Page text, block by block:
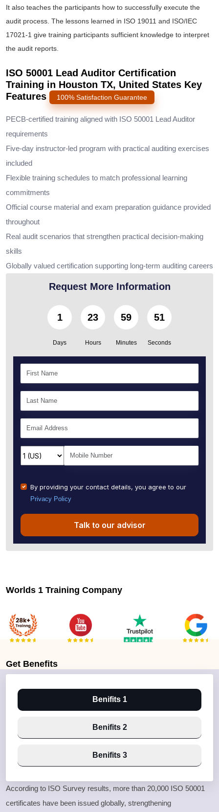
It also teaches the participants how to successfully execute the
audit process. The lessons learned in ISO 19011 and ISO/IEC
17021-1 give training participants sufficient knowledge to interpret
the audit reports.
ISO 50001 Lead Auditor Certification
Training in Houston TX, United States Key
Features
100% Satisfaction Guarantee
PECB-certified training aligned with ISO 50001 Lead Auditor
requirements
Five-day instructor-led program with practical auditing exercises
included
Flexible training schedules to match professional learning
commitments
Official course material and exam preparation guidance provided
throughout
Real audit scenarios that strengthen practical decision-making
skills
Globally valued certification supporting long-term auditing careers
Request More Information
1
Days
23
Hours
59
Minutes
49
Seconds
By providing your contact details, you agree to our
Privacy Policy
Talk to our advisor
Worlds 1 Training Company
Get Benefits
Benifits 1
Benifits 2
Benifits 3
According to ISO Survey results, more than 20,000 ISO 50001
certificates have been issued globally, strengthening